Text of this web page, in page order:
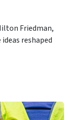
Friedman,
reshaped